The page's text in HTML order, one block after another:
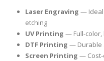
Laser Engraving — Ideal
etching
UV Printing — Full-
DTF Printing — Durable
Screen Printing — Cost-